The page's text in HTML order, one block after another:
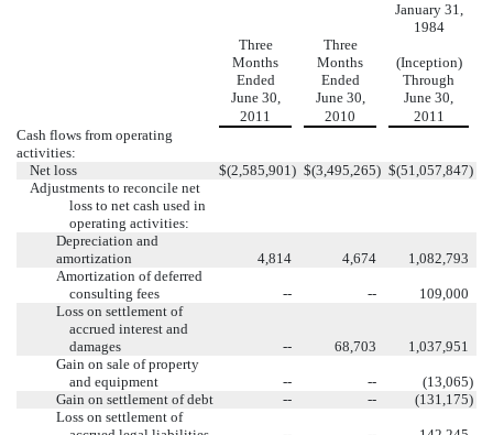
January 31,
1984
Three
Months
Three
Months
(Inception)
Ended
Ended
Through
June 30,
June 30,
June 30,
2011
2010
2011
Cash flows from operating
activities:
Net loss
$(2,585,901) $(3,495,265) $(51,057,847)
Adjustments to reconcile net
loss to net cash used in
operating activities:
Depreciation and
amortization
4,814 4,674
1,082,793
Amortization of deferred
consulting fees
-- --
109,000
Loss on settlement of
accrued interest and
damages
-- 68,703
1,037,951
Gain on sale of property
and equipment
-- -- (13,065)
Gain on settlement of debt
-- -- (131,175)
Loss on settlement of